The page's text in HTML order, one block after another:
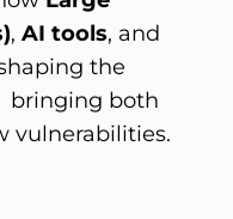
, AI tools, and
the
bringing both
vulnerabilities.